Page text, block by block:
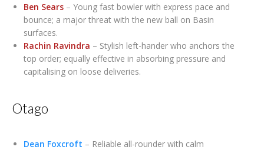
Ben Sears – Young fast bowler with express pace and
bounce; a major threat with the new ball on Basin
surfaces.
Rachin Ravindra – Stylish left-hander who anchors the
top order; equally effective in absorbing pressure and
capitalising on loose deliveries.
Otago
Dean Foxcroft – Reliable all-rounder with calm